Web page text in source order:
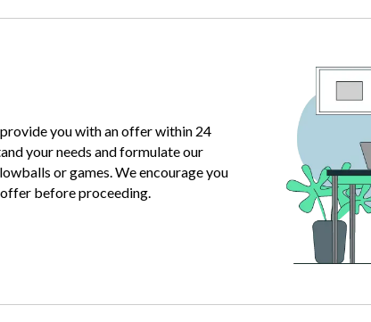
you with an offer within 24
your needs and formulate our
or games. We encourage you
before proceeding.